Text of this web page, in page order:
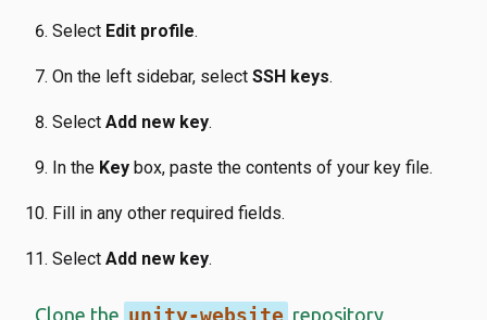
Select Edit profile.
On the left sidebar, select SSH keys.
Select Add new key.
In the Key box, paste the contents of your key file.
Fill in any other required fields.
Select Add new key.
Clone the unity-website repository